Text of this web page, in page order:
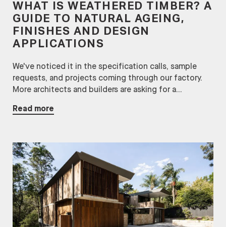
WHAT IS WEATHERED TIMBER? A
GUIDE TO NATURAL AGEING,
FINISHES AND DESIGN
APPLICATIONS
We've noticed it in the specification calls, sample
requests, and projects coming through our factory.
More architects and builders are asking for a...
Read more